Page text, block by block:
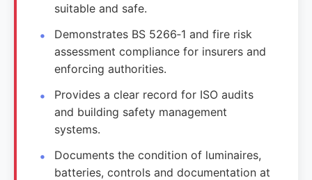
suitable and safe.
Demonstrates BS 5266‑1 and fire risk
assessment compliance for insurers and
enforcing authorities.
Provides a clear record for ISO audits
and building safety management
systems.
Documents the condition of luminaires,
batteries, controls and documentation at